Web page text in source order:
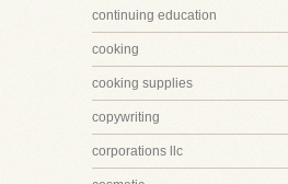
continuing education
cooking
cooking supplies
copywriting
corporations llc